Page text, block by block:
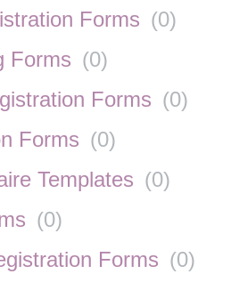
Forms (0)
Forms (0)
Forms (0)
Forms (0)
Templates (0)
(0)
Forms (0)